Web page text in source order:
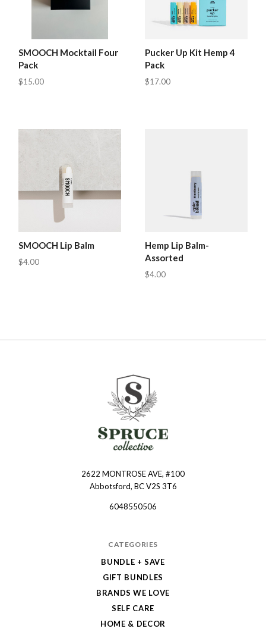
SMOOCH Mocktail Four
Pack
$15.00
Pucker Up Kit Hemp 4
Pack
$17.00
SMOOCH Lip Balm
$4.00
Hemp Lip Balm-
Assorted
$4.00
2622 MONTROSE AVE, #100
Abbotsford, BC V2S 3T6
6048550506
CATEGORIES
BUNDLE + SAVE
GIFT BUNDLES
BRANDS WE LOVE
SELF CARE
HOME & DECOR